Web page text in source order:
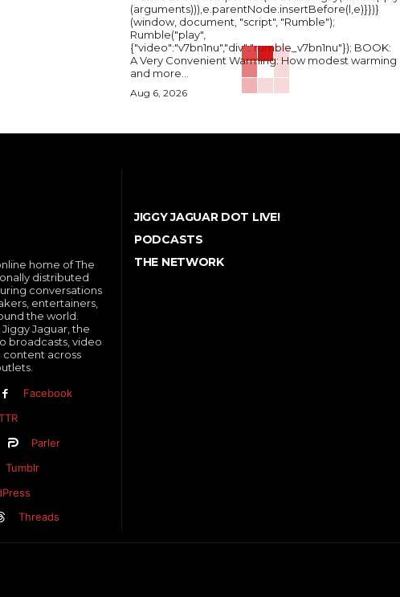
(arguments))),e.parentNode.insertBefore(l,e)}})}
(window, document, "script", "Rumble");
Rumble("play",
{"video":"v7bn1nu","div":"rumble_v7bn1nu"}); BOOK:
A Very Convenient Warming: How modest warming
and more...
Aug 6, 2026
home of The
distributed
conversations
entertainers,
the world.
Jaguar, the
broadcasts, video
content across
Facebook
Parler
Tumblr
Threads
JIGGY JAGUAR DOT LIVE!
PODCASTS
THE NETWORK